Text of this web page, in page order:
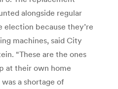
alongside regular
because they’re
machines, said City
“These are the ones
at their own home
a shortage of